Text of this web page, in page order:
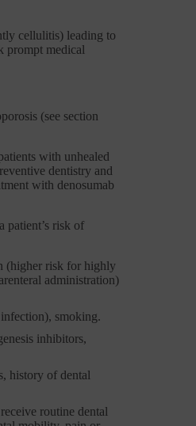
cellulitis) leading to
prompt medical
(see section
with unhealed
dentistry and
with denosumab
patient’s risk of
(higher risk for highly
administration)
smoking.
inhibitors,
history of dental
routine dental